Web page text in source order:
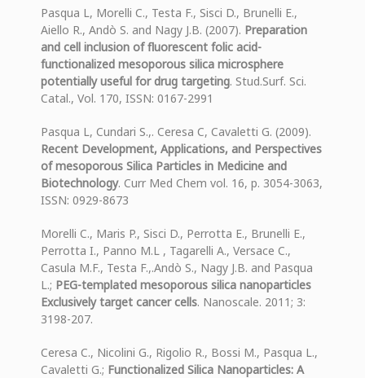
Pasqua L, Morelli C., Testa F., Sisci D., Brunelli E.,
Aiello R., Andò S. and Nagy J.B. (2007). Preparation
and cell inclusion of fluorescent folic acid-
functionalized mesoporous silica microsphere
potentially useful for drug targeting. Stud.Surf. Sci.
Catal., Vol. 170, ISSN: 0167-2991
Pasqua L, Cundari S.,. Ceresa C, Cavaletti G. (2009).
Recent Development, Applications, and Perspectives
of mesoporous Silica Particles in Medicine and
Biotechnology. Curr Med Chem vol. 16, p. 3054-3063,
ISSN: 0929-8673
Morelli C., Maris P., Sisci D., Perrotta E., Brunelli E.,
Perrotta I., Panno M.L , Tagarelli A., Versace C.,
Casula M.F., Testa F.,.Andò S., Nagy J.B. and Pasqua
L.; PEG-templated mesoporous silica nanoparticles
Exclusively target cancer cells. Nanoscale. 2011; 3:
3198-207.
Ceresa C., Nicolini G., Rigolio R., Bossi M., Pasqua L.,
Cavaletti G.; Functionalized Silica Nanoparticles: A